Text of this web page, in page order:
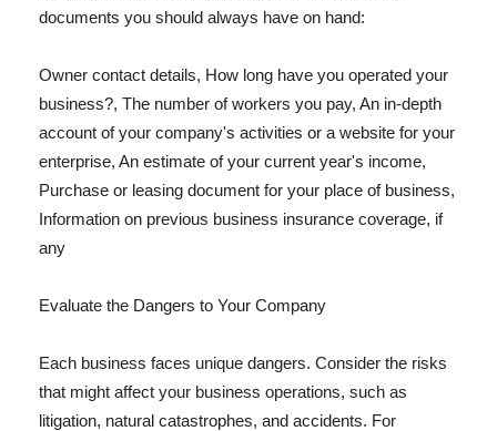
documents you should always have on hand:
Owner contact details, How long have you operated your
business?, The number of workers you pay, An in-depth
account of your company's activities or a website for your
enterprise, An estimate of your current year's income,
Purchase or leasing document for your place of business,
Information on previous business insurance coverage, if
any
Evaluate the Dangers to Your Company
Each business faces unique dangers. Consider the risks
that might affect your business operations, such as
litigation, natural catastrophes, and accidents. For